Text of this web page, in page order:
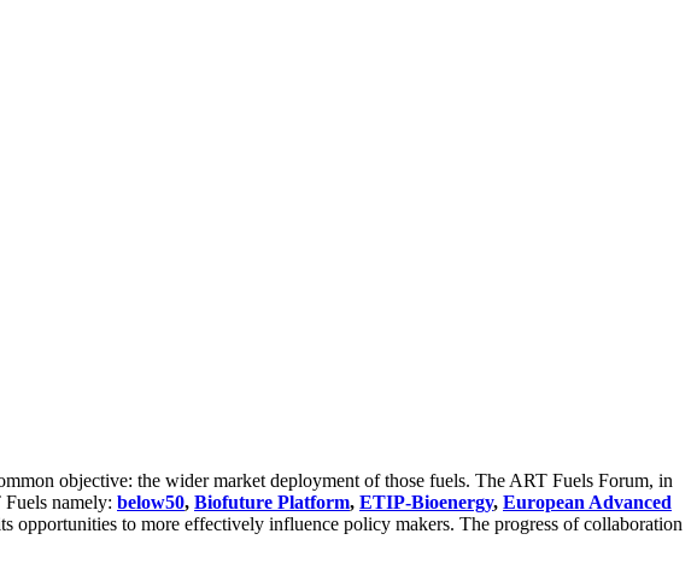
objective: the wider market deployment of those fuels. The ART Fuels Forum, in
namely: below50, Biofuture Platform, ETIP-Bioenergy, European Advanced
opportunities to more effectively influence policy makers. The progress of collaboration